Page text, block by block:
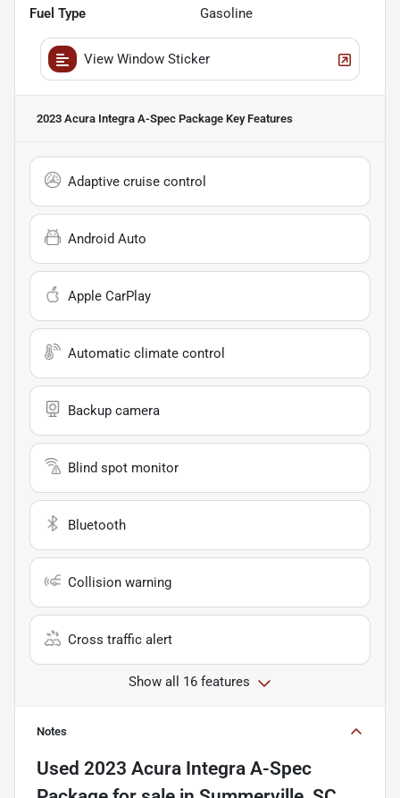
Fuel Type Gasoline
View Window Sticker
2023 Acura Integra A-Spec Package Key Features
Adaptive cruise control
Android Auto
Apple CarPlay
Automatic climate control
Backup camera
Blind spot monitor
Bluetooth
Collision warning
Cross traffic alert
Show all 16 features
Notes
Used 2023 Acura Integra A-Spec